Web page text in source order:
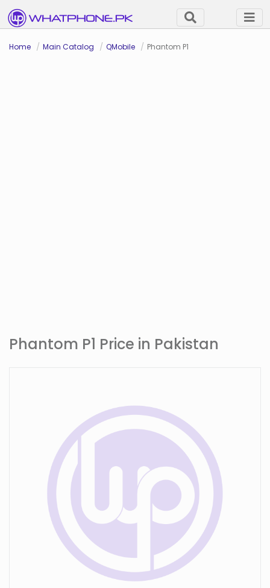
Home Main Catalog QMobile Phantom P1
Phantom P1 Price in Pakistan